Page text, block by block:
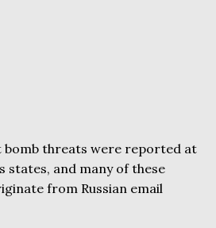
bomb threats were reported at
states, and many of these
from Russian email